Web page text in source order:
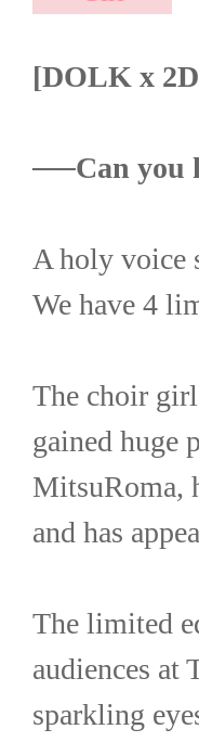
[DOLK x
──Can you
A holy voice
We have 4
The choir
gained huge
MitsuRoma,
and has
The limited
audiences at
sparkling